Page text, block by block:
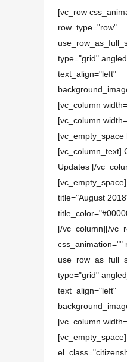
[vc_row
row_type="row"
type="grid"
text_align="left"
[vc_column
[vc_column
[vc_empty_space
[vc_column_text]
Updates [/
title="August
[/vc_column][/
css_animation=""
type="grid"
text_align="left"
[vc_column